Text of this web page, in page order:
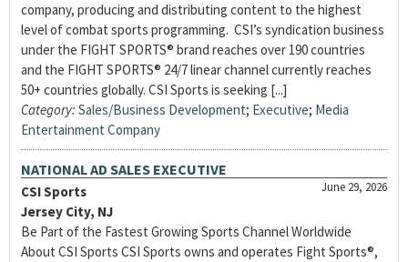
company, producing and distributing content to the highest
level of combat sports programming. CSI’s syndication business
under the FIGHT SPORTS® brand reaches over 190 countries
and the FIGHT SPORTS® 24/7 linear channel currently reaches
50+ countries globally. CSI Sports is seeking [...]
Category: Sales/Business Development; Executive; Media
Entertainment Company
NATIONAL AD SALES EXECUTIVE
June 29, 2026
CSI Sports
Jersey City, NJ
Be Part of the Fastest Growing Sports Channel Worldwide
About CSI Sports CSI Sports owns and operates Fight Sports®,